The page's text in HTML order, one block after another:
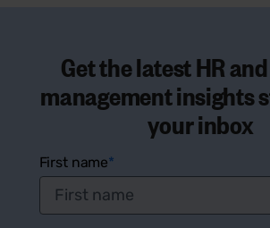
Get the latest HR
management insights
your inbox
First name*